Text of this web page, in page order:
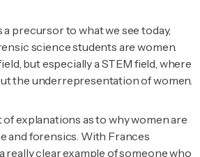
a precursor to what we see today,
science students are women.
but especially a STEM field, where
the underrepresentation of women.
explanations as to why women are
and forensics. With Frances
really clear example of someone who